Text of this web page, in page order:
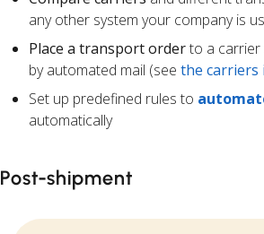
any other system your company is
Place a transport orderto a carrier
by automated mail (see the carriers
Set up predefined rules to
automatically
Post-shipment